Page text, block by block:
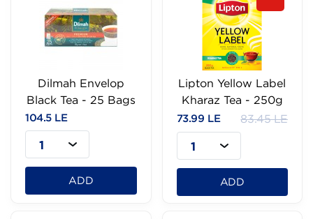
Dilmah Envelop
Black Tea - 25 Bags
104.5 LE
1
ADD
Lipton Yellow Label
Kharaz Tea - 250g
73.99 LE 83.45 LE
1
ADD